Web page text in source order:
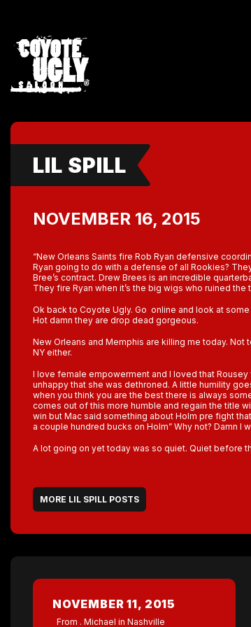
LIL SPILL
NOVEMBER 16, 2015
“New Orleans Saints fire Rob Ryan defensive
Ryan going to do with a defense of all Rookies?
Bree’s contract. Drew Brees is an incredible
They fire Ryan when it’s the big wigs who ruined the
Ok back to Coyote Ugly. Go online and look at
Hot damn they are drop dead gorgeous.
New Orleans and Memphis are killing me today.
NY either.
I love female empowerment and I loved that
unhappy that she was dethroned. A little humility
when you think you are the best there is always
comes out of this more humble and regain the title
win but Mac said something about Holm pre fight
a couple hundred bucks on Holm” Why not? Damn I
A lot going on yet today was so quiet. Quiet before
MORE LIL SPILL POSTS
NOVEMBER 11, 2015
From . Michael in Nashville